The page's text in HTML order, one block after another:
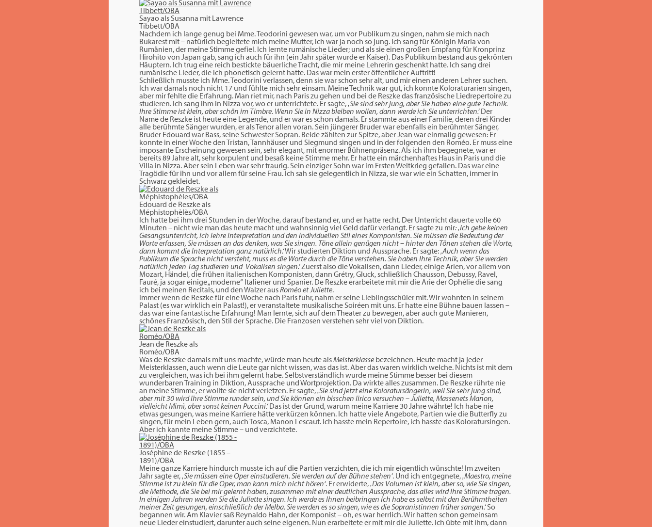
Sayao als Susanna mit Lawrence
Tibbett/OBA
Nachdem ich lange genug bei Mme. Teodorini gewesen war, um vor Publikum zu singen, nahm sie mich nach
Bukarest mit – natürlich begleitete mich meine Mutter, ich war ja noch so jung. Ich sang für Königin Maria von
Rumänien, der meine Stimme gefiel. Ich lernte rumänische Lieder; und als sie einen großen Empfang für Kronprinz
Hirohito von Japan gab, sang ich auch für ihn (ein Jahr später wurde er Kaiser). Das Publikum bestand aus gekrönten
Häuptern. Ich trug eine reich bestickte bäuerliche Tracht, die mir meine Lehrerin geschenkt hatte. Ich sang drei
rumänische Lieder, die ich phonetisch gelernt hatte. Das war mein erster öffentlicher Auftritt!
Schließlich musste ich Mme. Teodorini verlassen, denn sie war schon sehr alt, und mir einen anderen Lehrer suchen.
Ich war damals noch nicht 17 und fühlte mich sehr einsam. Meine Technik war gut, ich konnte Koloraturarien singen,
aber mir fehlte die Erfahrung. Man riet mir, nach Paris zu gehen und bei de Reszke das französische Liedrepertoire zu
studieren. Ich sang ihm in Nizza vor, wo er unterrichtete. Er sagte,‚Sie sind sehr jung, aber Sie haben eine gute Technik.
Ihre Stimme ist klein, aber schön im Timbre. Wenn Sie in Nizza bleiben wollen, dann werde ich Sie unterrichten.‘Der
Name de Reszke ist heute eine Legende, und er war es schon damals. Er stammte aus einer Familie, deren drei Kinder
alle berühmte Sänger wurden, er als Tenor allen voran. Sein jüngerer Bruder war ebenfalls ein berühmter Sänger,
Bruder Edouard war Bass, seine Schwester Sopran. Beide zählten zur Spitze, aber Jean war einmalig gewesen: Er
konnte in einer Woche den Tristan, Tannhäuser und Siegmund singen und in der folgenden den Roméo. Er muss eine
imposante Erscheinung gewesen sein, sehr elegant, mit enormer Bühnenpräsenz. Als ich ihm begegnete, war er
bereits 89 Jahre alt, sehr korpulent und besaß keine Stimme mehr. Er hatte ein märchenhaftes Haus in Paris und die
Villa in Nizza. Aber sein Leben war sehr traurig. Sein einziger Sohn war im Ersten Weltkrieg gefallen. Das war eine
Tragödie für ihn und vor allem für seine Frau. Ich sah sie gelegentlich in Nizza, sie war wie ein Schatten, immer in
Schwarz gekleidet.
Edouard de Reszke als
Méphistophèlès/OBA
Ich hatte bei ihm drei Stunden in der Woche, darauf bestand er, und er hatte recht. Der Unterricht dauerte volle 60
Minuten – nicht wie man das heute macht und wahnsinnig viel Geld dafür verlangt. Er sagte zu mir: ‚Ich gebe keinen
Gesangsunterricht, ich lehre Interpretation und den individuellen Stil eines Komponisten. Sie müssen die Bedeutung der
Worte erfassen, Sie müssen an das denken, was Sie singen. Töne allein genügen nicht – hinter den Tönen stehen die Worte,
dann kommt die Interpretation ganz natürlich.‘Wir studierten Diktion und Aussprache. Er sagte:‚Auch wenn das
Publikum die Sprache nicht versteht, muss es die Worte durch die Töne verstehen. Sie haben Ihre Technik, aber Sie werden
natürlich jeden Tag studieren und Vokalisen singen.‘Zuerst also die Vokalisen, dann Lieder, einige Arien, vor allem von
Mozart, Händel, die frühen italienischen Komponisten, dann Grétry, Gluck, schließlich Chausson, Debussy, Ravel,
Fauré, ja sogar einige „moderne“ Italiener und Spanier. De Reszke erarbeitete mit mir die Arie der Ophélie die sang
ich bei meinen Recitals, und den Walzer ausRoméo et Juliette.
Immer wenn de Reszke für eine Woche nach Paris fuhr, nahm er seine Lieblingsschüler mit. Wir wohnten in seinem
Palast (es war wirklich ein Palast!), er veranstaltete musikalische Soiréen mit uns. Er hatte eine Bühne bauen lassen –
das war eine fantastische Erfahrung! Man lernte, sich auf dem Theater zu bewegen, aber auch gute Manieren,
schönes Französisch, den Stil der Sprache. Die Franzosen verstehen sehr viel von Diktion.
Jean de Reszke als
Roméo/OBA
Was de Reszke damals mit uns machte, würde man heute alsMeisterklasse bezeichnen. Heute macht ja jeder
Meisterklassen, auch wenn die Leute gar nicht wissen, was das ist. Aber das waren wirklich welche. Nichts ist mit dem
zu vergleichen, was ich bei ihm gelernt habe. Selbstverständlich wurde meine Stimme besser bei diesem
wunderbaren Training in Diktion, Aussprache und Wortprojektion. Da wirkte alles zusammen. De Reszke rührte nie
an meine Stimme, er wollte sie nicht verletzen. Er sagte,‚Sie sind jetzt eine Koloratursängerin, weil Sie sehr jung sind,
aber mit 30 wird Ihre Stimme runder sein, und Sie können ein bisschen lirico versuchen – Juliette, Massenets Manon,
vielleicht Mimì, aber sonst keinen Puccini.‘Das ist der Grund, warum meine Karriere 30 Jahre währte! Ich habe nie
etwas gesungen, was meine Karriere hätte verkürzen können. Ich hatte viele Angebote, Partien wie die Butterfly zu
singen, für mein Leben gern, auch Tosca, Manon Lescaut. Ich hasste mein Repertoire, ich hasste das Koloratursingen.
Aber ich kannte meine Stimme – und verzichtete.
Joséphine de Reszke (1855 –
1891)/OBA
Meine ganze Karriere hindurch musste ich auf die Partien verzichten, die ich mir eigentlich wünschte! Im zweiten
Jahr sagte er,‚Sie müssen eine Oper einstudieren. Sie werden auf der Bühne stehen‘. Und ich entgegnete,‚Maestro, meine
Stimme ist zu klein für die Oper, man kann mich nicht hören‘. Er erwiderte,‚Das Volumen ist klein, aber so, wie Sie singen,
die Methode, die Sie bei mir gelernt haben, zusammen mit einer deutlichen Aussprache, das alles wird Ihre Stimme tragen.
In einigen Jahren werden Sie die Juliette singen. Ich werde es Ihnen beibringen Ich habe es selbst mit den Berühmtheiten
meiner Zeit gesungen, einschließlich der Melba. Sie werden es so singen, wie es die Sopranistinnen früher sangen.‘So
begannen wir. Am Klavier saß Reynaldo Hahn, der Komponist – oh, es war herrlich. Wir hatten schon gemeinsam
neue Lieder einstudiert, darunter auch seine eigenen. Nun erarbeitete er mit mir die Juliette. Ich übte mit ihm, dann